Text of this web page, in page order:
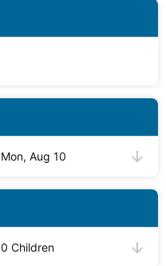
Mon, Aug 10
0 Children